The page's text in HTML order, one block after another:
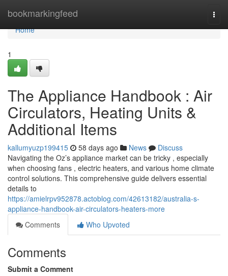
bookmarkingfeed
Home
Home
1
The Appliance Handbook : Air
Circulators, Heating Units &
Additional Items
kallumyuzp199415 58 days ago News
Discuss
Navigating the Oz’s appliance market can be tricky , especially
when choosing fans , electric heaters, and various home climate
control solutions. This comprehensive guide delivers essential
details to
https://amielrpv952878.actoblog.com/42613182/australia-s-
appliance-handbook-air-circulators-heaters-more
Comments
Who Upvoted
Comments
Submit a Comment